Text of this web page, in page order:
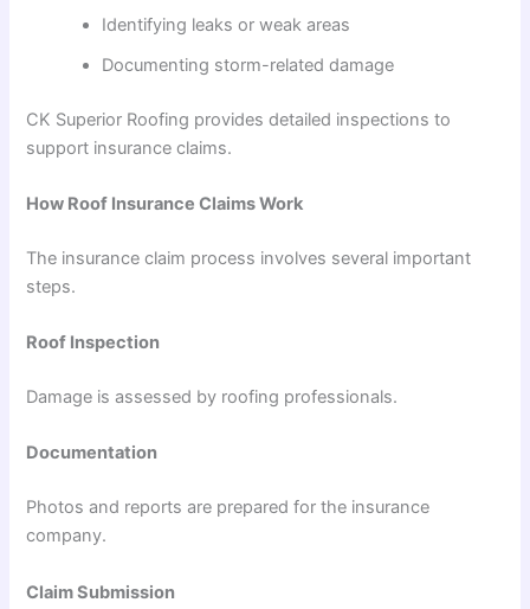
Identifying leaks or weak areas
Documenting storm-related damage
CK Superior Roofing provides detailed inspections to
support insurance claims.
How Roof Insurance Claims Work
The insurance claim process involves several important
steps.
Roof Inspection
Damage is assessed by roofing professionals.
Documentation
Photos and reports are prepared for the insurance
company.
Claim Submission